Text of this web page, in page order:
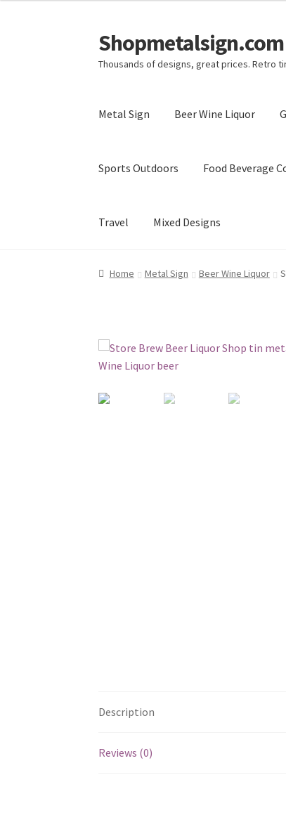
Skip
to
navigation
Skip
to
content
Thousands of designs, great prices. Retro
Metal Sign Beer Wine Liquor
Sports Outdoors Food Beverage
Travel Mixed Designs
Home Cart Checkout Contact Us My
Home Metal Sign Beer Wine Liquor
Description
Reviews (0)